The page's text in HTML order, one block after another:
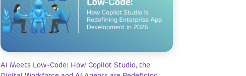
AI Meets Low-Code: How Copilot Studio, the